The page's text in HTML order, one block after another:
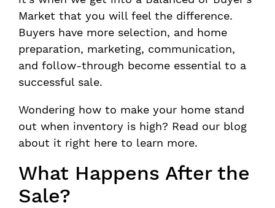
Market that you will feel the difference.
Buyers have more selection, and home
preparation, marketing, communication,
and follow-through become essential to a
successful sale.
Wondering how to make your home stand
out when inventory is high? Read our blog
about it right here to learn more.
What Happens After the
Sale?